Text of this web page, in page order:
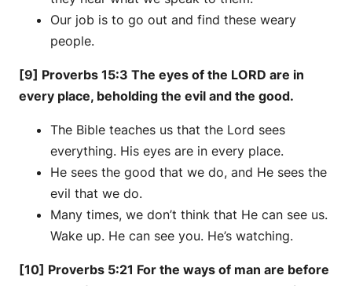
Our job is to go out and find these weary
people.
[9] Proverbs 15:3 The eyes of the LORD are in
every place, beholding the evil and the good.
The Bible teaches us that the Lord sees
everything. His eyes are in every place.
He sees the good that we do, and He sees the
evil that we do.
Many times, we don’t think that He can see us.
Wake up. He can see you. He’s watching.
[10] Proverbs 5:21 For the ways of man are before